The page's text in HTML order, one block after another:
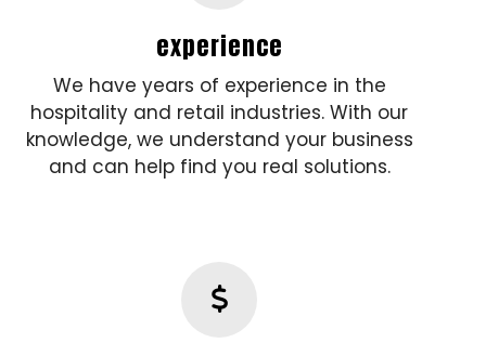
experience
We have years of experience in the
hospitality and retail industries. With our
knowledge, we understand your business
and can help find you real solutions.